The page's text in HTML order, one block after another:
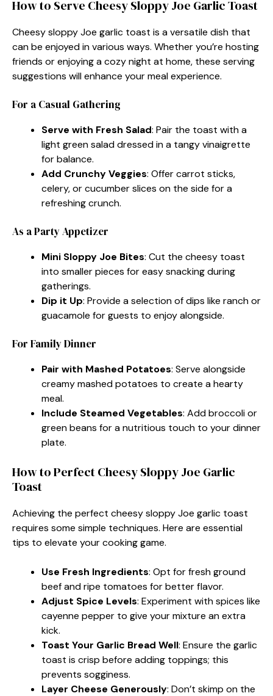
How to Serve Cheesy Sloppy Joe Garlic Toast
Cheesy sloppy Joe garlic toast is a versatile dish that
can be enjoyed in various ways. Whether you’re hosting
friends or enjoying a cozy night at home, these serving
suggestions will enhance your meal experience.
For a Casual Gathering
Serve with Fresh Salad: Pair the toast with a
light green salad dressed in a tangy vinaigrette
for balance.
Add Crunchy Veggies: Offer carrot sticks,
celery, or cucumber slices on the side for a
refreshing crunch.
As a Party Appetizer
Mini Sloppy Joe Bites: Cut the cheesy toast
into smaller pieces for easy snacking during
gatherings.
Dip it Up: Provide a selection of dips like ranch or
guacamole for guests to enjoy alongside.
For Family Dinner
Pair with Mashed Potatoes: Serve alongside
creamy mashed potatoes to create a hearty
meal.
Include Steamed Vegetables: Add broccoli or
green beans for a nutritious touch to your dinner
plate.
How to Perfect Cheesy Sloppy Joe Garlic
Toast
Achieving the perfect cheesy sloppy Joe garlic toast
requires some simple techniques. Here are essential
tips to elevate your cooking game.
Use Fresh Ingredients: Opt for fresh ground
beef and ripe tomatoes for better flavor.
Adjust Spice Levels: Experiment with spices like
cayenne pepper to give your mixture an extra
kick.
Toast Your Garlic Bread Well: Ensure the garlic
toast is crisp before adding toppings; this
prevents sogginess.
Layer Cheese Generously: Don’t skimp on the